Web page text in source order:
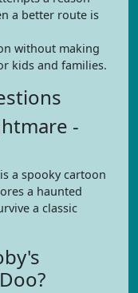
a better route is
without making
kids and families.
-
a spooky cartoon
a haunted
a classic